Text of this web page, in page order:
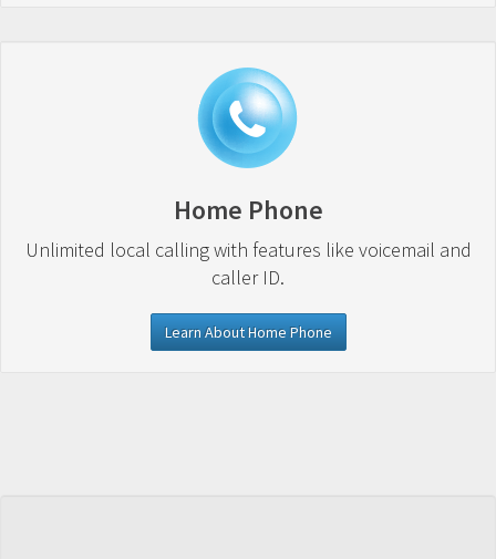
Home Phone
Unlimited local calling with features like voicemail and
caller ID.
Learn About Home Phone